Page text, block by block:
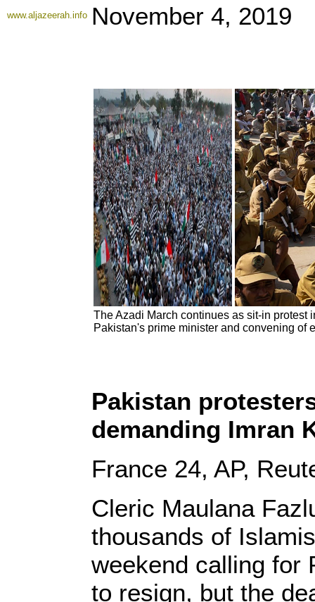
www.aljazeerah.info November 4, 2019
The Azadi March continues as sit-in protest
Pakistan's prime minister and convening of
Pakistan
demanding Imran
France 24, AP,
Cleric Maulana
thousands of
weekend calling for
to resign, but the